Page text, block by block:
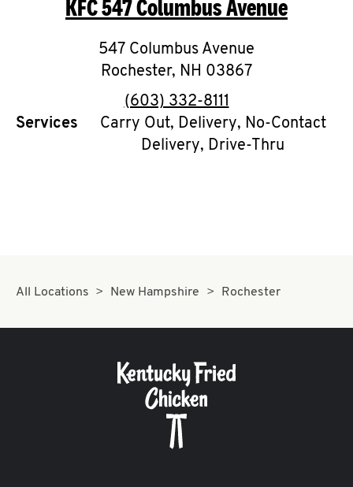
O
K
I
N
My
CAREERS
KFC547 Columbus Avenue
547 Columbus Avenue
Rochester, NH 03867
phone
(603) 332-8111
Services
Carry Out, Delivery, No-Contact
Delivery, Drive-Thru
All Locations New Hampshire Rochester